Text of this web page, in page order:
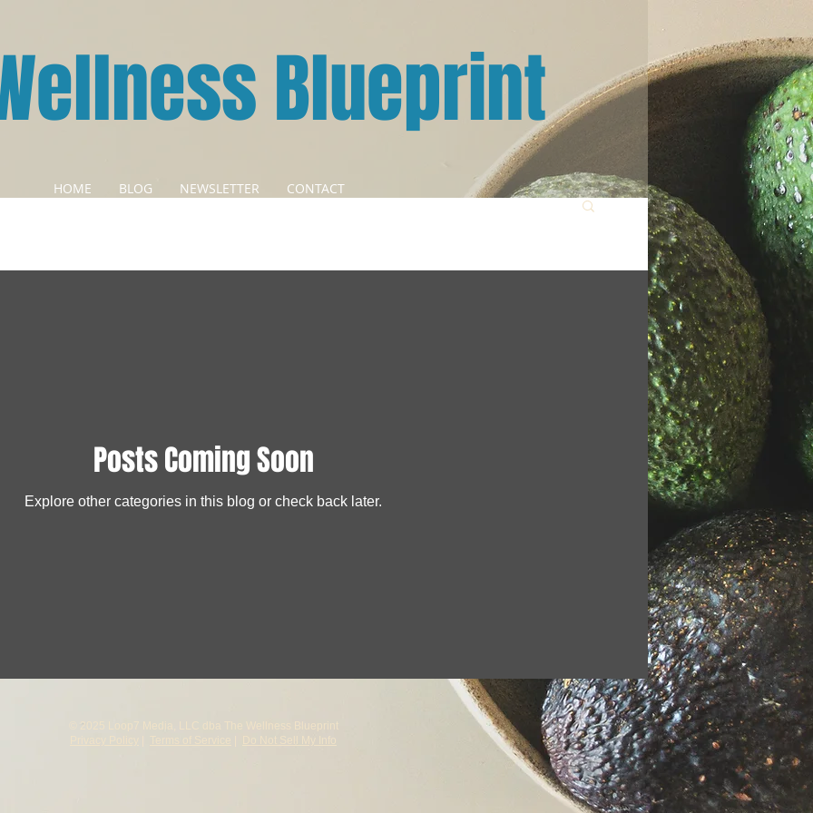
Blueprint
HOME BLOG NEWSLETTER CONTACT
Posts Coming Soon
Explore other categories in this blog or check back later.
© 2025 Loop7 Media, LLC dba The Wellness Blueprint
Terms of Service Do Not Sell My Info